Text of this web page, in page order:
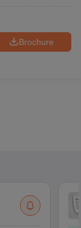
Brochure